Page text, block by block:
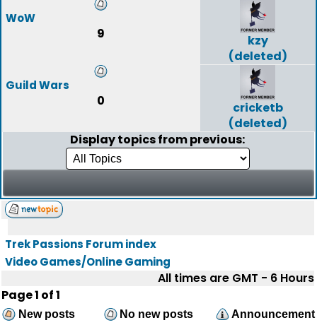
WoW
9
kzy
(deleted)
Guild Wars
0
cricketb
(deleted)
Display topics from previous:
Trek Passions Forum index
Video Games/Online Gaming
All times are GMT - 6 Hours
Page1 of1
New posts No new posts
Announcement